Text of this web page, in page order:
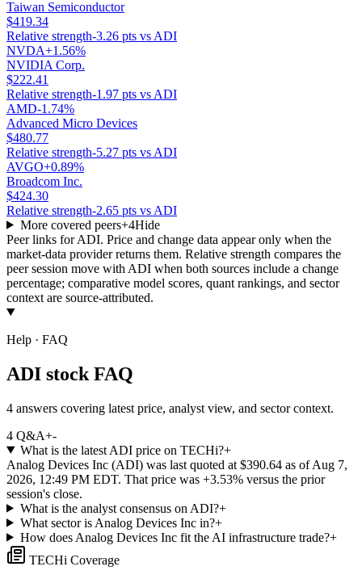
Taiwan Semiconductor
$419.34
Relative strength-3.26 pts vs ADI
NVDA+1.56%
NVIDIA Corp.
$222.41
Relative strength-1.97 pts vs ADI
AMD-1.74%
Advanced Micro Devices
$480.77
Relative strength-5.27 pts vs ADI
AVGO+0.89%
Broadcom Inc.
$424.30
Relative strength-2.65 pts vs ADI
More covered peers+4Hide
Peer links forADI. Price and change data appear only when the
market-data provider returns them. Relative strength compares the
peer session move with ADI when both sources include a change
percentage; comparative model scores, quant rankings, and sector
context are source-attributed.
Help · FAQ
ADI stock FAQ
4 answers covering latest price, analyst view, and sector context.
4 Q&A+-
What is the latest ADI price on TECHi?+
Analog Devices Inc (ADI) was last quoted at $390.64 as of Aug 7,
2026, 12:49 PM EDT. That price was +3.53% versus the prior
session's close.
What is the analyst consensus on ADI?+
What sector is Analog Devices Inc in?+
How does Analog Devices Inc fit the AI infrastructure trade?+
TECHi Coverage